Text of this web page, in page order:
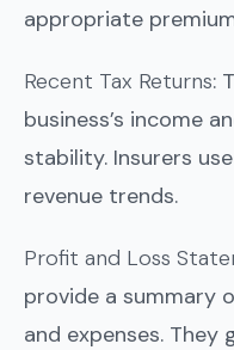
appropriate
Recent Tax Returns:
business’s income
stability. Insurers
revenue trends.
Profit and Loss
provide a summary
and expenses. They